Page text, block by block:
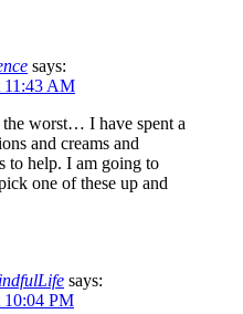
says:
11:43 AM
worst… I have spent a
and creams and
to help. I am going to
one of these up and
says:
10:04 PM